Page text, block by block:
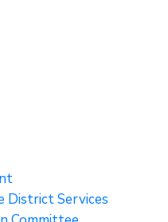
District Services